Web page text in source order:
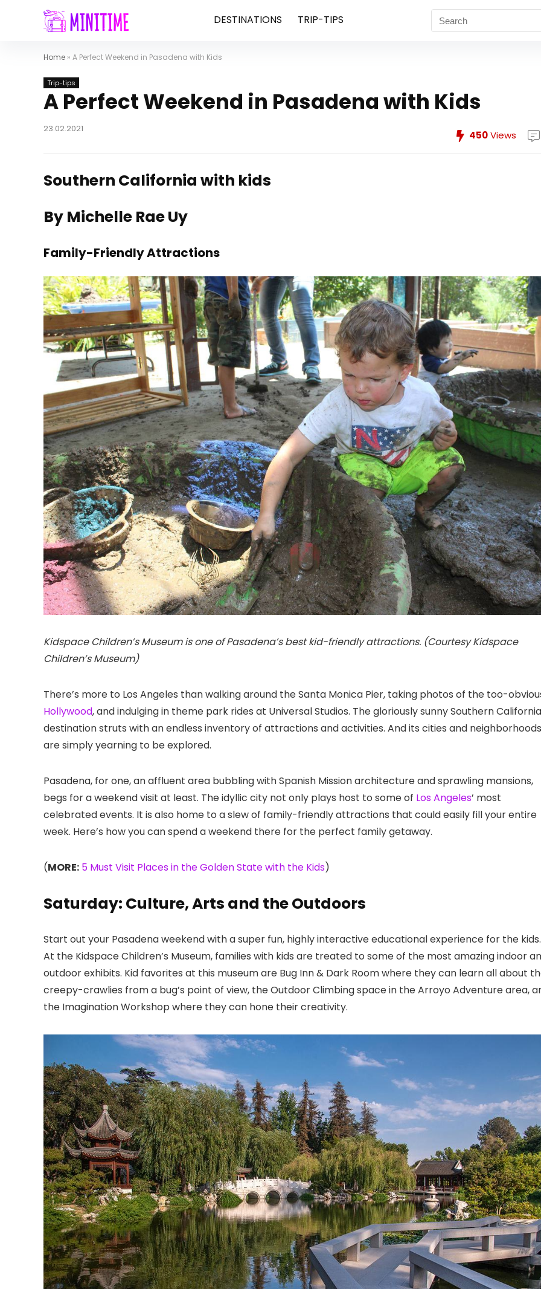
DESTINATIONS TRIP-TIPS
Home » A Perfect Weekend in Pasadena with Kids
Trip-tips
A Perfect Weekend in Pasadena with Kids
23.02.2021
450Views
Southern California with kids
By Michelle Rae Uy
Family-Friendly Attractions
Kidspace Children’s Museum is one of Pasadena’s best kid-friendly attractions. (Courtesy Kidspace
Children’s Museum)
There’s more to Los Angeles than walking around the Santa Monica Pier, taking photos of the too-
Hollywood, and indulging in theme park rides at Universal Studios. The gloriously sunny Southern California
destination struts with an endless inventory of attractions and activities. And its cities and neighborhoods
are simply yearning to be explored.
Pasadena, for one, an affluent area bubbling with Spanish Mission architecture and sprawling mansions,
begs for a weekend visit at least. The idyllic city not only plays host to some of Los Angeles’ most
celebrated events. It is also home to a slew of family-friendly attractions that could easily fill your entire
week. Here’s how you can spend a weekend there for the perfect family getaway.
(MORE: 5 Must Visit Places in the Golden State with the Kids)
Saturday: Culture, Arts and the Outdoors
Start out your Pasadena weekend with a super fun, highly interactive educational experience for the kids.
At the Kidspace Children’s Museum, families with kids are treated to some of the most amazing indoor
outdoor exhibits. Kid favorites at this museum are Bug Inn & Dark Room where they can learn all about
creepy-crawlies from a bug’s point of view, the Outdoor Climbing space in the Arroyo Adventure area,
the Imagination Workshop where they can hone their creativity.